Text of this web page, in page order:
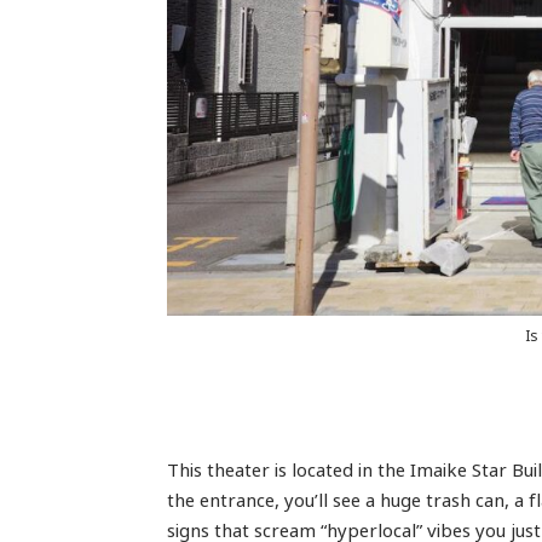
Is
This theater is located in the Imaike Star
the entrance, you’ll see a huge trash can,
signs that scream “hyperlocal” vibes you